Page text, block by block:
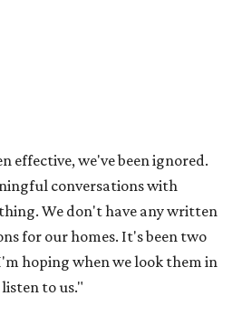
emergency access.
about water quality,
in some places and that
could flow quickly into the